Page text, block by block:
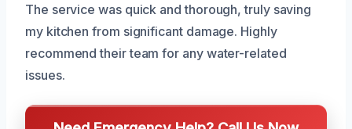
The service was quick and thorough, truly saving
my kitchen from significant damage. Highly
recommend their team for any water-related
issues.